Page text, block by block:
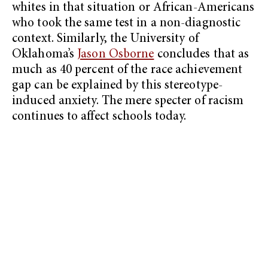
whites in that situation or African-Americans
who took the same test in a non-diagnostic
context. Similarly, the University of
Oklahoma’s Jason Osborne concludes that as
much as 40 percent of the race achievement
gap can be explained by this stereotype-
induced anxiety. The mere specter of racism
continues to affect schools today.